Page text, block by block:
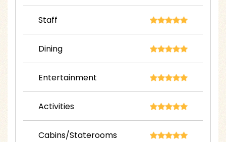
Staff
Dining
Entertainment
Activities
Cabins/Staterooms